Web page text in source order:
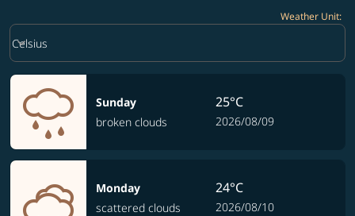
Weather Unit:
Weather unit option Celsius Selected
Celsius
keyboard_arrow_down
Sunday
broken clouds
25°C
2026/08/09
Monday
scattered clouds
24°C
2026/08/10